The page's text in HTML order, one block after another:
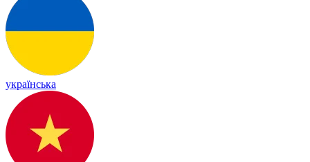
українська